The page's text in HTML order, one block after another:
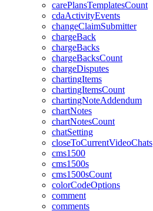
carePlansTemplatesCount
cdaActivityEvents
changeClaimSubmitter
chargeBack
chargeBacks
chargeBacksCount
chargeDisputes
chartingItems
chartingItemsCount
chartingNoteAddendum
chartNotes
chartNotesCount
chatSetting
closeToCurrentVideoChats
cms1500
cms1500s
cms1500sCount
colorCodeOptions
comment
comments